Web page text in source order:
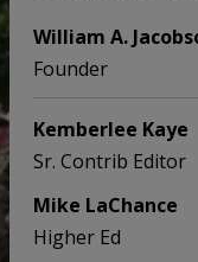
William A.
Founder
Kemberlee Kaye
Sr. Contrib Editor
Mike LaChance
Higher Ed